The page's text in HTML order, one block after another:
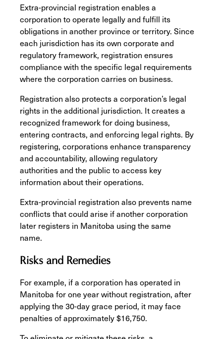
Extra-provincial registration enables a
corporation to operate legally and fulfill its
obligations in another province or territory. Since
each jurisdiction has its own corporate and
regulatory framework, registration ensures
compliance with the specific legal requirements
where the corporation carries on business.
Registration also protects a corporation’s legal
rights in the additional jurisdiction. It creates a
recognized framework for doing business,
entering contracts, and enforcing legal rights. By
registering, corporations enhance transparency
and accountability, allowing regulatory
authorities and the public to access key
information about their operations.
Extra-provincial registration also prevents name
conflicts that could arise if another corporation
later registers in Manitoba using the same
name.
Risks and Remedies
For example, if a corporation has operated in
Manitoba for one year without registration, after
applying the 30-day grace period, it may face
penalties of approximately $16,750.